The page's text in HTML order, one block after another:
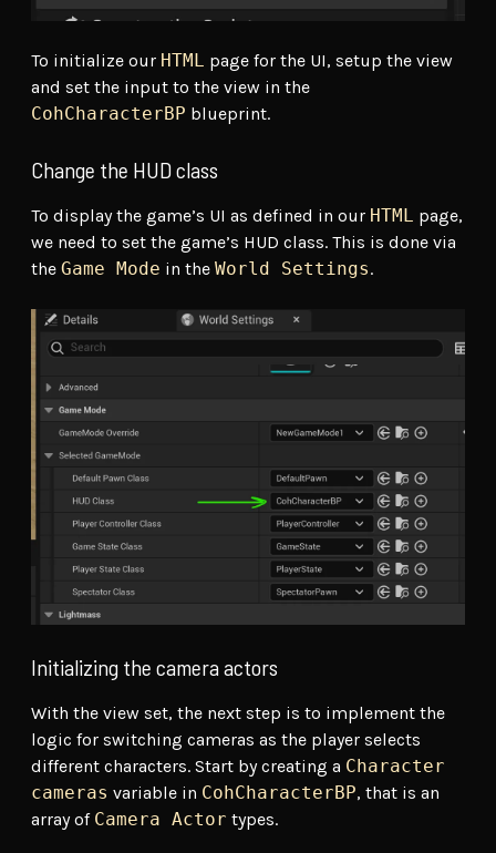
To initialize our HTML page for the UI, setup the view
and set the input to the view in the
CohCharacterBP blueprint.
Change the HUD class
To display the game’s UI as defined in our HTML page,
we need to set the game’s HUD class. This is done via
the Game Mode in the World Settings.
Initializing the camera actors
With the view set, the next step is to implement the
logic for switching cameras as the player selects
different characters. Start by creating a Character
cameras variable in CohCharacterBP, that is an
array of Camera Actor types.